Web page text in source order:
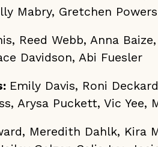
Mabry, Gretchen Powers
Reed Webb, Anna
Davidson, Abi Fuesler
Emily Davis, Roni
Arysa Puckett, Vic Yee,
Meredith Dahlk, Kira